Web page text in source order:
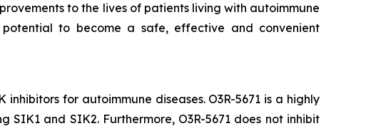
to the lives of patients living with autoimmune
potential to become a safe, effective and convenient
for autoimmune diseases. O3R-5671 is a highly
and SIK2. Furthermore, O3R-5671 does not inhibit